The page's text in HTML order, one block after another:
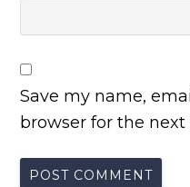
Save my name,
browser for the